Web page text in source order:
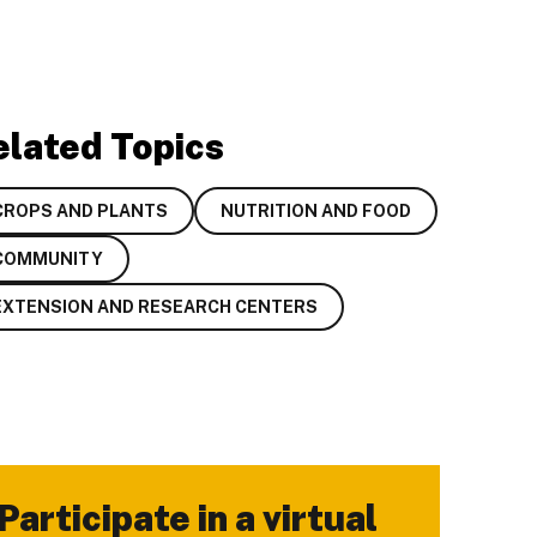
Topics
AND PLANTS NUTRITION AND FOOD
AND RESEARCH CENTERS
in a virtual